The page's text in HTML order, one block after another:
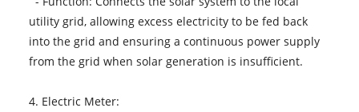
utility grid, allowing excess electricity to be fed back
into the grid and ensuring a continuous power supply
from the grid when solar generation is insufficient.
4. Electric Meter: